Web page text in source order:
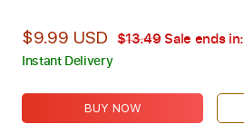
$9.99 USD $13.49Sale ends in:
Instant Delivery
BUY NOW